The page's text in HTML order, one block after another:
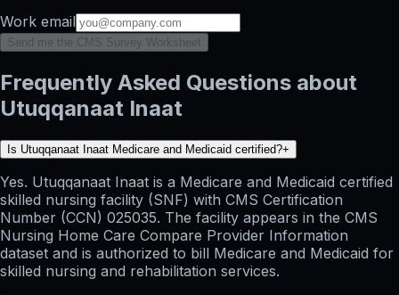
Work email
Send me the CMS Survey Worksheet
Frequently Asked Questions about
Utuqqanaat Inaat
Is Utuqqanaat Inaat Medicare and Medicaid certified?+
Yes. Utuqqanaat Inaat is a Medicare and Medicaid certified
skilled nursing facility (SNF) with CMS Certification
Number (CCN) 025035. The facility appears in the CMS
Nursing Home Care Compare Provider Information
dataset and is authorized to bill Medicare and Medicaid for
skilled nursing and rehabilitation services.